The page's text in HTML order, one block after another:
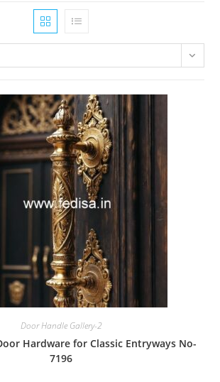
Door Handle Gallery-2
Hardware for Classic Entryways No-
7196